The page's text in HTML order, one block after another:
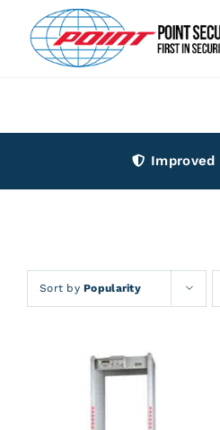
content
Improved
Sort byPopularity